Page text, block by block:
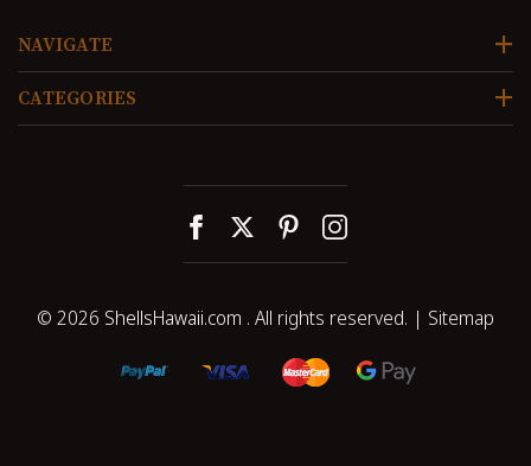
NAVIGATE
CATEGORIES
© 2026 ShellsHawaii.com . All rights reserved. | Sitemap